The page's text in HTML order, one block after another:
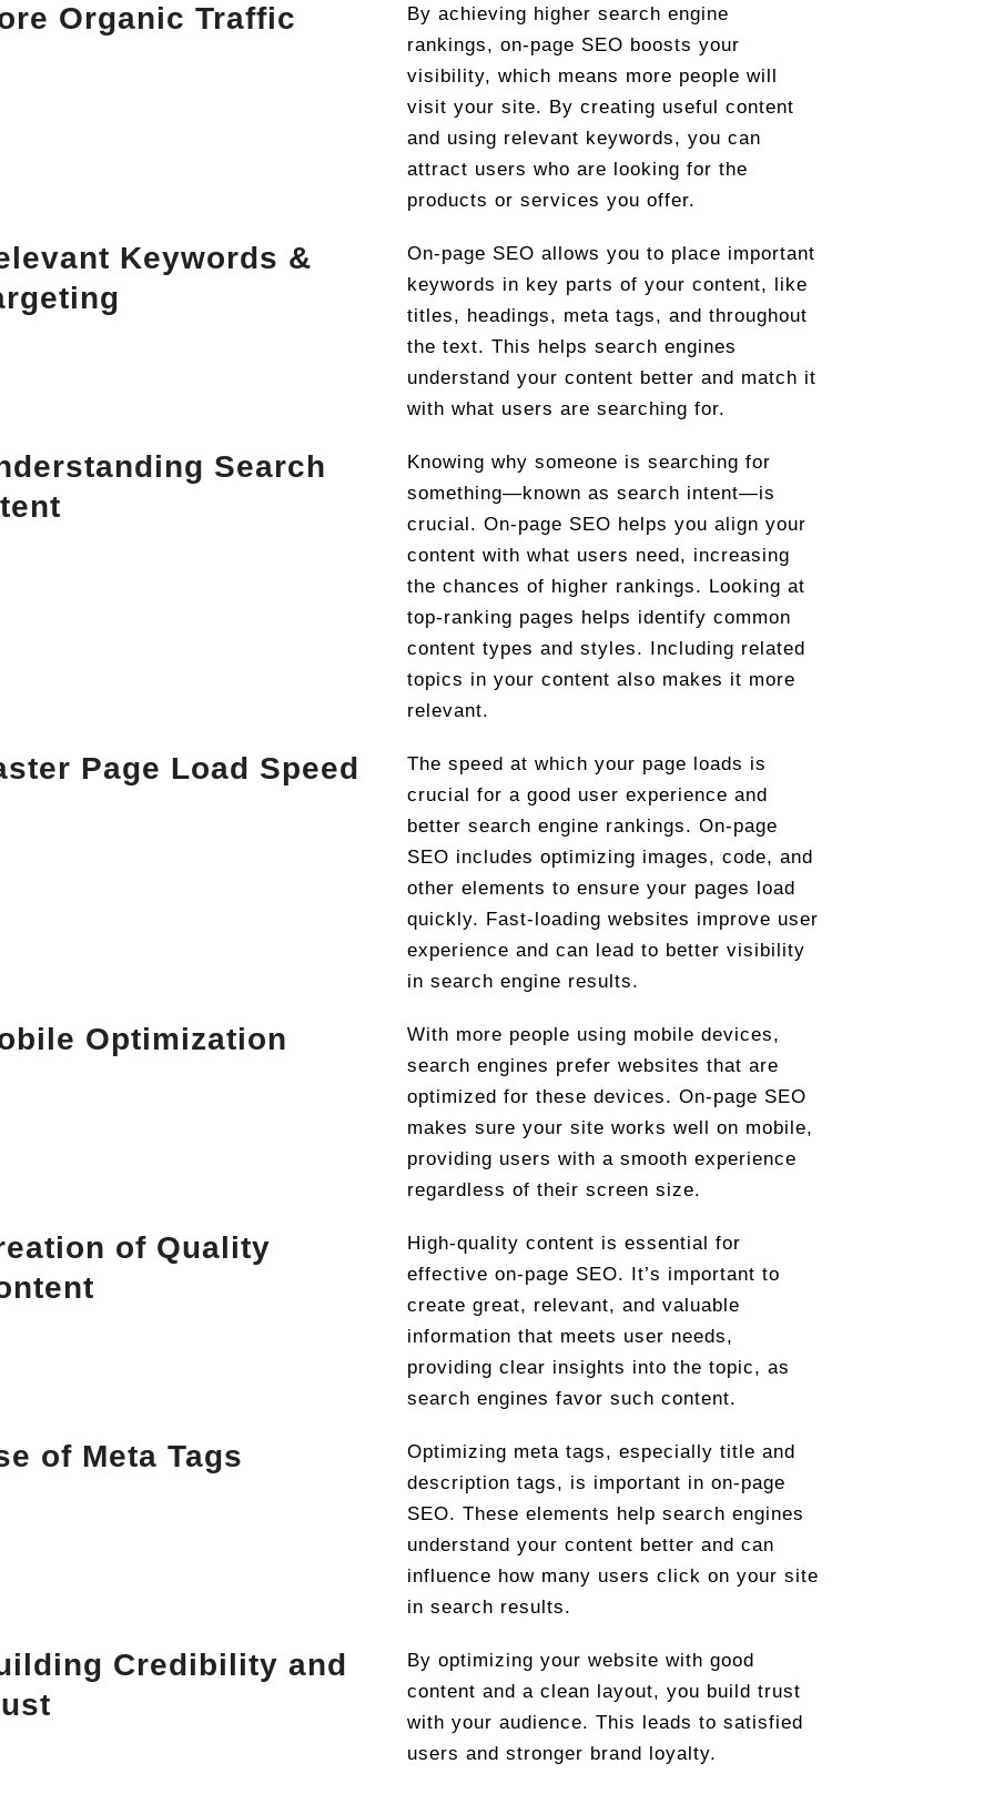
Organic Traffic
By achieving higher search engine
rankings, on-page SEO boosts your
visibility, which means more people will
visit your site. By creating useful content
and using relevant keywords, you can
attract users who are looking for the
products or services you offer.
Keywords &
On-page SEO allows you to place important
keywords in key parts of your content, like
titles, headings, meta tags, and throughout
the text. This helps search engines
understand your content better and match it
with what users are searching for.
Search
Knowing why someone is searching for
something—known as search intent—is
crucial. On-page SEO helps you align your
content with what users need, increasing
the chances of higher rankings. Looking at
top-ranking pages helps identify common
content types and styles. Including related
topics in your content also makes it more
relevant.
Page Load Speed
The speed at which your page loads is
crucial for a good user experience and
better search engine rankings. On-page
SEO includes optimizing images, code, and
other elements to ensure your pages load
quickly. Fast-loading websites improve user
experience and can lead to better visibility
in search engine results.
Optimization
With more people using mobile devices,
search engines prefer websites that are
optimized for these devices. On-page SEO
makes sure your site works well on mobile,
providing users with a smooth experience
regardless of their screen size.
of Quality
High-quality content is essential for
effective on-page SEO. It’s important to
create great, relevant, and valuable
information that meets user needs,
providing clear insights into the topic, as
search engines favor such content.
of Meta Tags
Optimizing meta tags, especially title and
description tags, is important in on-page
SEO. These elements help search engines
understand your content better and can
influence how many users click on your site
in search results.
Credibility and
By optimizing your website with good
content and a clean layout, you build trust
with your audience. This leads to satisfied
users and stronger brand loyalty.